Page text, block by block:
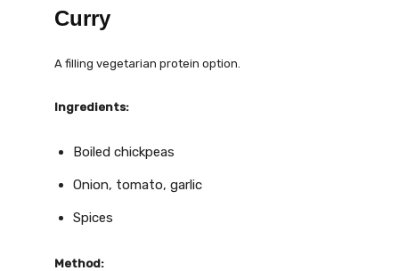
Curry
A filling vegetarian protein option.
Ingredients:
Boiled chickpeas
Onion, tomato, garlic
Spices
Method: